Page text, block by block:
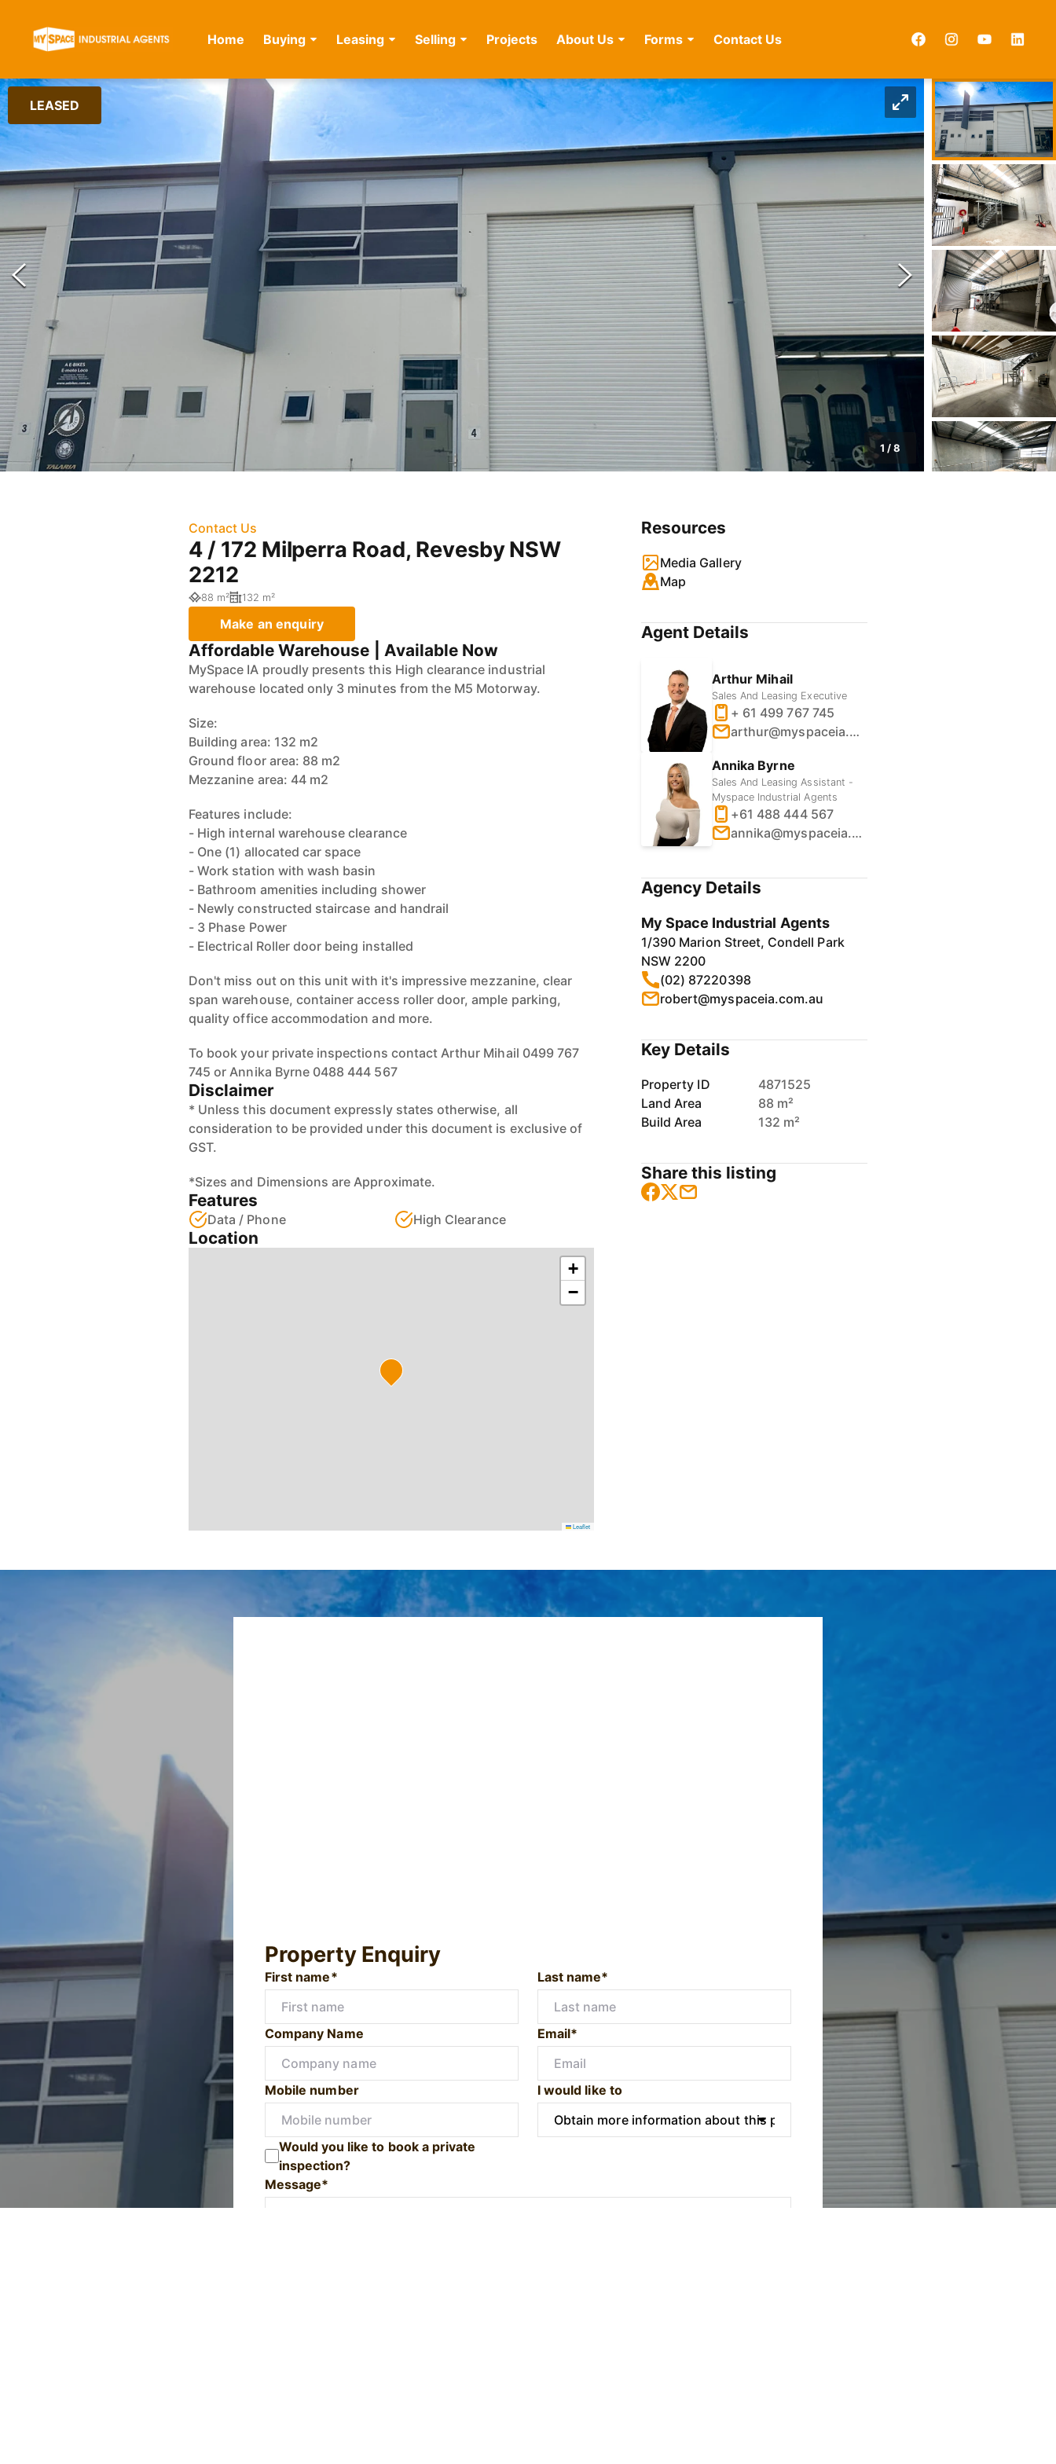
Home Buying Leasing Selling Projects About Us Forms Contact Us
LEASED
1 /8
Contact Us
4 / 172 Milperra Road, Revesby NSW
2212
88 m² 132 m²
Make an enquiry
Affordable Warehouse | Available Now
MySpace IA proudly presents this High clearance industrial
warehouse located only 3 minutes from the M5 Motorway.
Size:
Building area: 132 m2
Ground floor area: 88 m2
Mezzanine area: 44 m2
Features include:
- High internal warehouse clearance
- One (1) allocated car space
- Work station with wash basin
- Bathroom amenities including shower
- Newly constructed staircase and handrail
- 3 Phase Power
- Electrical Roller door being installed
Don't miss out on this unit with it's impressive mezzanine, clear
span warehouse, container access roller door, ample parking,
quality office accommodation and more.
To book your private inspections contact Arthur Mihail 0499 767
745 or Annika Byrne 0488 444 567
Disclaimer
* Unless this document expressly states otherwise, all
consideration to be provided under this document is exclusive of
GST.
*Sizes and Dimensions are Approximate.
Features
Data / Phone High Clearance
Location
+
−
Leaflet
Resources
Media Gallery
Map
Agent Details
Arthur Mihail
Sales And Leasing Executive
+ 61 499 767 745
arthur@myspaceia.com.au
Annika Byrne
Sales And Leasing Assistant -
Myspace Industrial Agents
+61 488 444 567
annika@myspaceia.com.au
Agency Details
My Space Industrial Agents
1/390 Marion Street, Condell Park
NSW 2200
(02) 87220398
robert@myspaceia.com.au
Key Details
Property ID
4871525
Land Area
88 m²
Build Area
132 m²
Share this listing
Property Enquiry
First name* Last name*
Company Name Email*
Mobile number I would like to
Would you like to book a private
inspection?
Message*